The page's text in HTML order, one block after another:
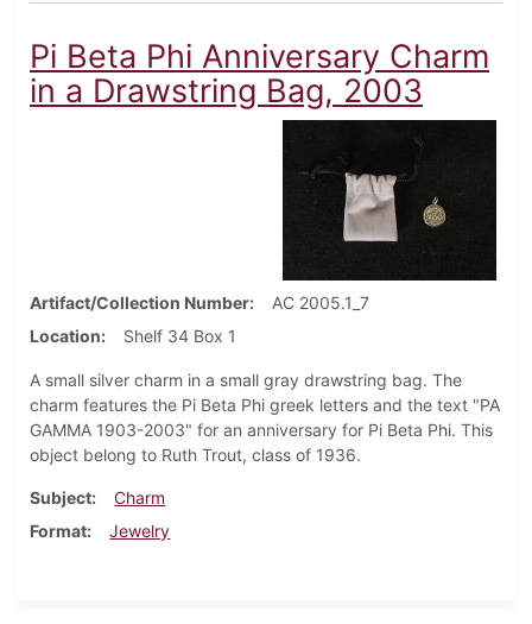
Pi Beta Phi Anniversary Charm
in a Drawstring Bag, 2003
Artifact/Collection Number
AC 2005.1_7
Location
Shelf 34 Box 1
A small silver charm in a small gray drawstring bag. The
charm features the Pi Beta Phi greek letters and the text "PA
GAMMA 1903-2003" for an anniversary for Pi Beta Phi. This
object belong to Ruth Trout, class of 1936.
Subject
Charm
Format
Jewelry